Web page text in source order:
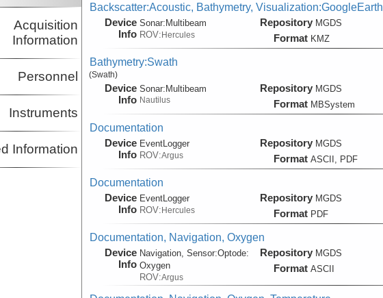
Acquisition
Information
Personnel
Instruments
Information
Backscatter:Acoustic, Bathymetry, Visualization:GoogleEarth
Device
Info
Sonar: Multibeam
ROV: Hercules
Repository MGDS
Format KMZ
Bathymetry:Swath
(Swath)
Device
Info
Sonar:Multibeam
Nautilus
Repository MGDS
Format MBSystem
Documentation
Device
Info
EventLogger
ROV:Argus
Repository MGDS
Format ASCII, PDF
Documentation
Device
Info
EventLogger
ROV:Hercules
Repository MGDS
Format PDF
Documentation, Navigation, Oxygen
Device
Info
Navigation, Sensor:Optode:
Oxygen
ROV:Argus
Repository MGDS
Format ASCII